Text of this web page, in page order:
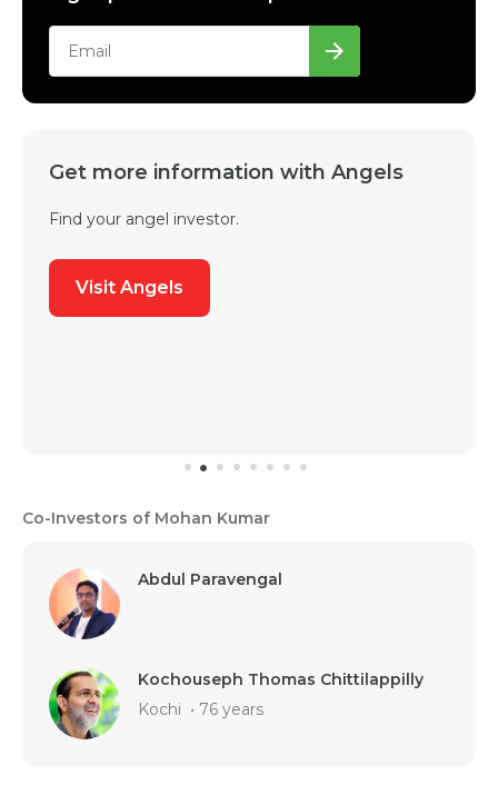
Get more information with Angels
Find your angel investor.
Visit Angels
Co-Investors of Mohan Kumar
Abdul Paravengal
Kochouseph Thomas Chittilappilly
Kochi • 76 years